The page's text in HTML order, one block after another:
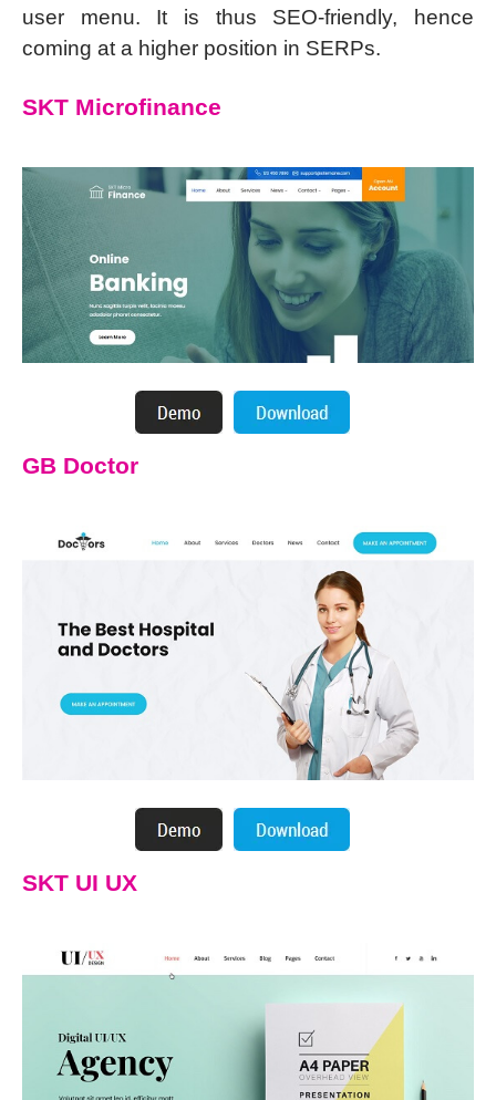
user menu. It is thus SEO-friendly, hence
coming at a higher position in SERPs.
SKT Microfinance
GB Doctor
SKT UI UX